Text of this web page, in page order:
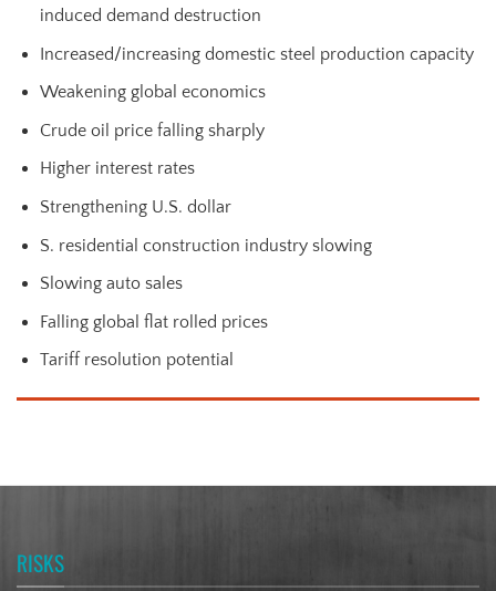
induced demand destruction
Increased/increasing domestic steel production capacity
Weakening global economics
Crude oil price falling sharply
Higher interest rates
Strengthening U.S. dollar
S. residential construction industry slowing
Slowing auto sales
Falling global flat rolled prices
Tariff resolution potential
RISKS